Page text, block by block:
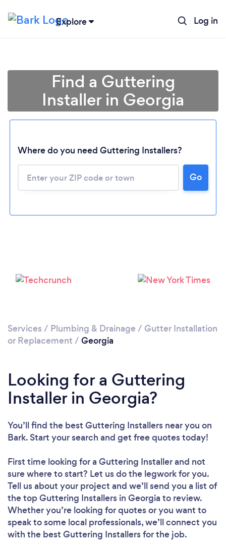
Explore Log in
Loading...
Please wait ...
Find a Guttering
Installer in Georgia
Where do you need Guttering Installers?
Go
Services / Plumbing & Drainage / Gutter Installation
or Replacement / Georgia
Looking for a Guttering
Installer in Georgia?
You’ll find the best Guttering Installers near you on
Bark. Start your search and get free quotes today!
First time looking for a Guttering Installerand not
sure where to start? Let us do the legwork for you.
Tell us about your project and we’ll send you a list of
the top Guttering Installers in Georgia to review.
Whether you’re looking for quotes or you want to
speak to some local professionals, we’ll connect you
with the best Guttering Installers for the job.